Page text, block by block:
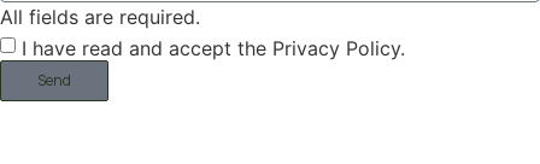
All fields are required.
I have read and accept the Privacy Policy.
Send